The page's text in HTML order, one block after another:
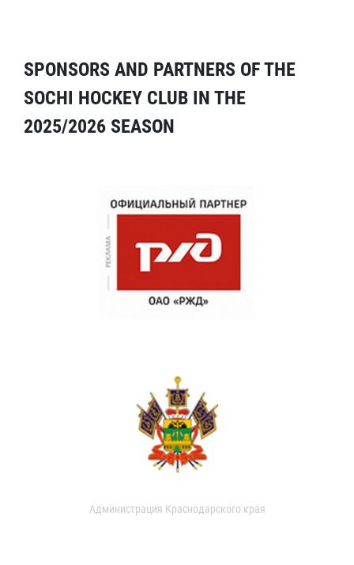
SPONSORS AND PARTNERS OF THE
SOCHI HOCKEY CLUB IN THE
2025/2026 SEASON
Администрация Краснодарского края